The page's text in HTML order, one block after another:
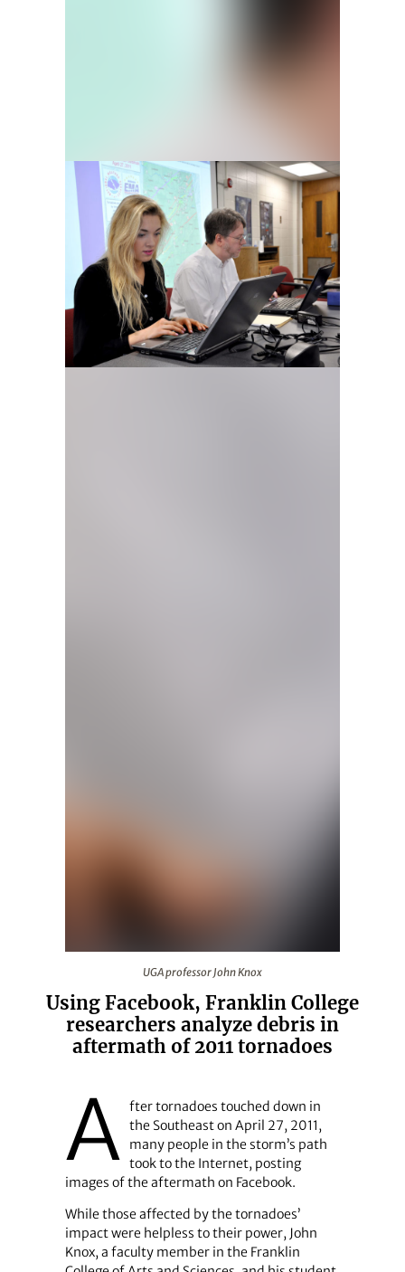
UGA professor John Knox
Using Facebook, Franklin College
researchers analyze debris in
aftermath of 2011 tornadoes
A fter tornadoes touched down in
the Southeast on April 27, 2011,
many people in the storm’s path
took to the Internet, posting
images of the aftermath on Facebook.
While those affected by the tornadoes’
impact were helpless to their power, John
Knox, a faculty member in the Franklin